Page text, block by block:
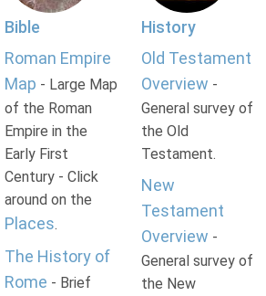
Bible
Roman Empire
Map - Large Map
of the Roman
Empire in the
Early First
Century - Click
around on the
Places.
The History of
Rome - Brief
History
Old Testament
Overview -
General survey of
the Old
Testament.
New
Testament
Overview -
General survey of
the New